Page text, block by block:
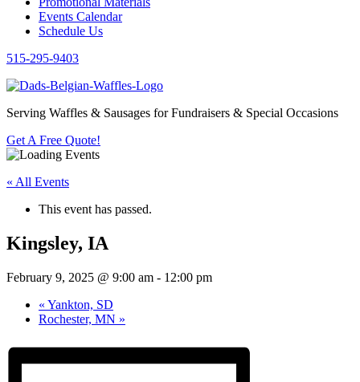
Events Calendar
Schedule Us
515-295-9403
Serving Waffles & Sausages for Fundraisers & Special Occasions
Get A Free Quote!
« All Events
This event has passed.
Kingsley, IA
February 9, 2025 @ 9:00 am - 12:00 pm
« Yankton, SD
Rochester, MN »